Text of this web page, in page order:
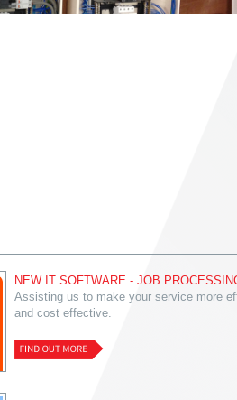
NEW IT SOFTWARE - JOB
Assisting us to make your service more
and cost effective.